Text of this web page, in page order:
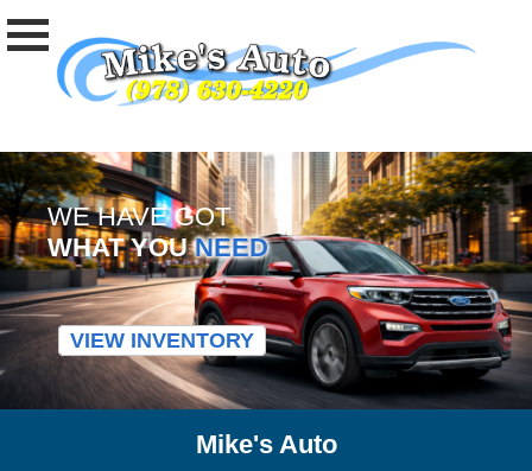
WE HAVE GOT
WHAT YOUNEED
VIEW INVENTORY
Mike's Auto